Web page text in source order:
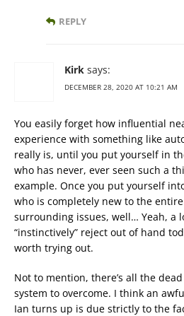
REPLY
Kirk says:
DECEMBER 28, 2020 AT 10:21 AM
You easily forget how influential
experience with something like
really is, until you put yourself in
who has never, ever seen such a
example. Once you put yourself
who is completely new to the
surrounding issues, well… Yeah, a
“instinctively” reject out of hand
worth trying out.
Not to mention, there’s all the
system to overcome. I think an
Ian turns up is due strictly to the